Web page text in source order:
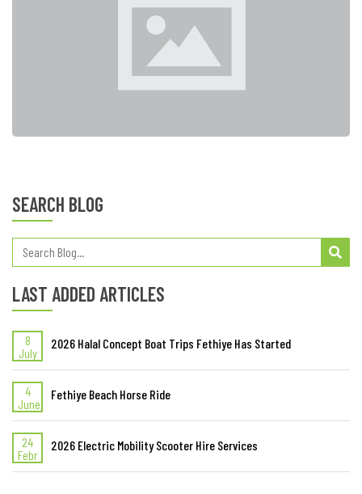
SEARCH BLOG
LAST ADDED ARTICLES
8
July
2026 Halal Concept Boat Trips Fethiye Has Started
4
June
Fethiye Beach Horse Ride
24
Febr
2026 Electric Mobility Scooter Hire Services